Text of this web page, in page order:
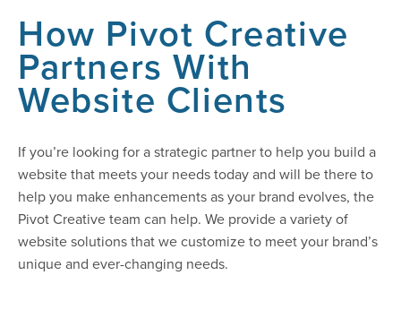
How Pivot Creative
Partners With
Website Clients
If you’re looking for a strategic partner to help you build a
website that meets your needs today and will be there to
help you make enhancements as your brand evolves, the
Pivot Creative team can help. We provide a variety of
website solutions that we customize to meet your brand’s
unique and ever-changing needs.